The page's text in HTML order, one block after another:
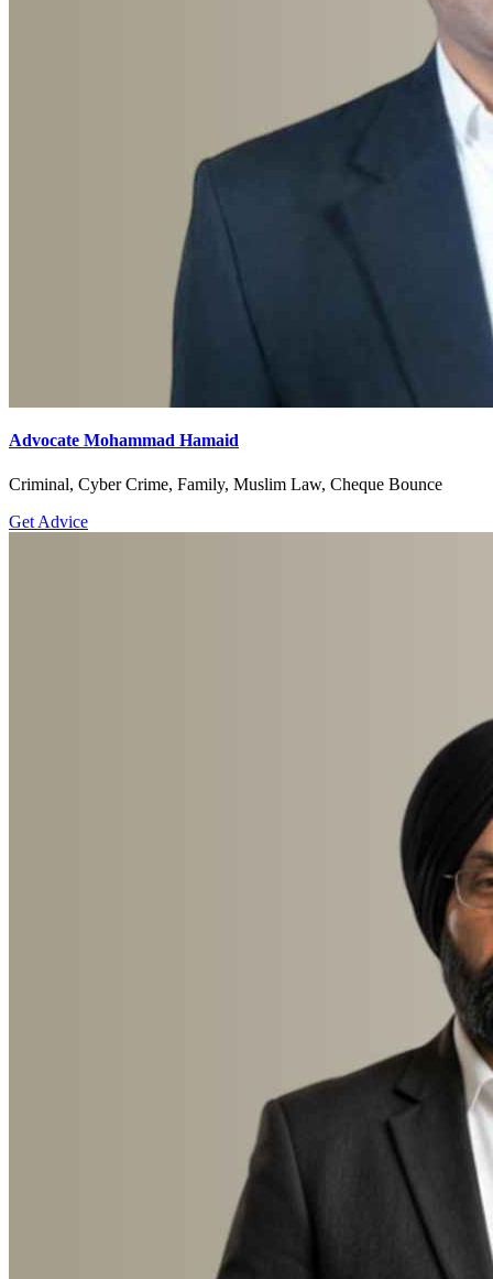
Advocate Mohammad Hamaid
Criminal, Cyber Crime, Family, Muslim Law, Cheque Bounce
Get Advice